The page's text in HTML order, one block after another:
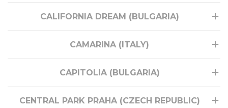
CALIFORNIA DREAM (BULGARIA)
CAMARINA (ITALY)
CAPITOLIA (BULGARIA)
CENTRAL PARK PRAHA (CZECH REPUBLIC)